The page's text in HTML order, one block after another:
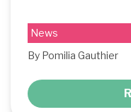
News
By Pomilia Gauthier